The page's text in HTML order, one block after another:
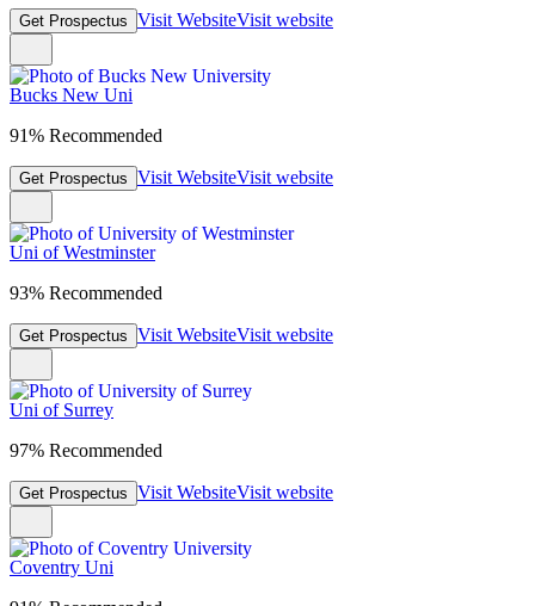
Get Prospectus Visit WebsiteVisit website
Bucks New Uni
91% Recommended
Get Prospectus Visit WebsiteVisit website
Uni of Westminster
93% Recommended
Get Prospectus Visit WebsiteVisit website
Uni of Surrey
97% Recommended
Get Prospectus Visit WebsiteVisit website
Coventry Uni